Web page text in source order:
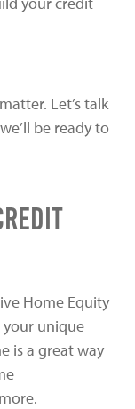
Let’s talk
be ready to
Home Equity
unique
is a great way